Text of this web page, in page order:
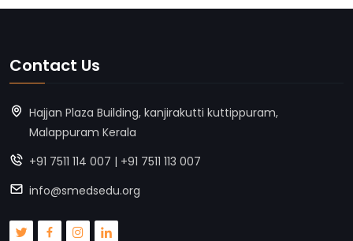
Contact Us
Hajjan Plaza Building, kanjirakutti kuttippuram,
Malappuram Kerala
+91 7511 114 007 | +91 7511 113 007
info@smedsedu.org